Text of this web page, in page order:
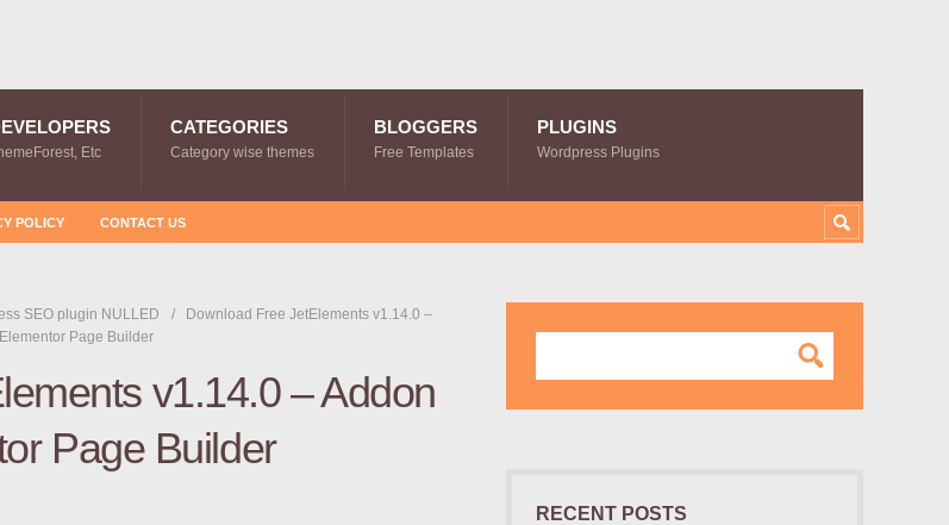
Etc
CATEGORIES
Category wise themes
BLOGGERS
Free Templates
PLUGINS
Wordpress Plugins
POLICY CONTACT US
SEO plugin NULLED
Download Free JetElements v1.14.0 –
Page Builder
v1.14.0 – Addon
Page Builder
RECENT POSTS